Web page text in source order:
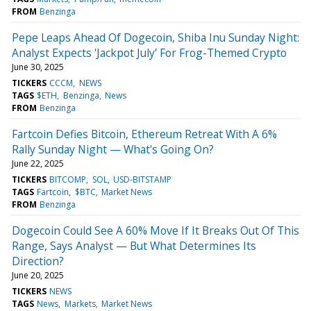
FROM Benzinga
Pepe Leaps Ahead Of Dogecoin, Shiba Inu Sunday Night:
Analyst Expects 'Jackpot July' For Frog-Themed Crypto
June 30, 2025
TICKERS CCCM NEWS
TAGS $ETH Benzinga News
FROM Benzinga
Fartcoin Defies Bitcoin, Ethereum Retreat With A 6%
Rally Sunday Night — What's Going On?
June 22, 2025
TICKERS BITCOMP SOL USD-BITSTAMP
TAGS Fartcoin $BTC Market News
FROM Benzinga
Dogecoin Could See A 60% Move If It Breaks Out Of This
Range, Says Analyst — But What Determines Its
Direction?
June 20, 2025
TICKERS NEWS
TAGS News Markets Market News